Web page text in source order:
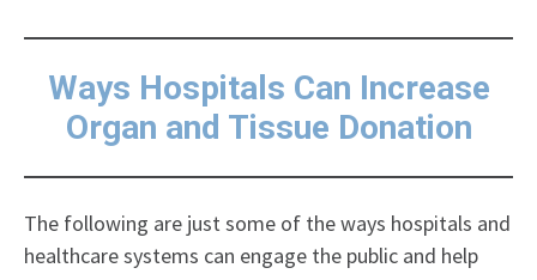
Ways Hospitals Can Increase
Organ and Tissue Donation
The following are just some of the ways hospitals and
healthcare systems can engage the public and help